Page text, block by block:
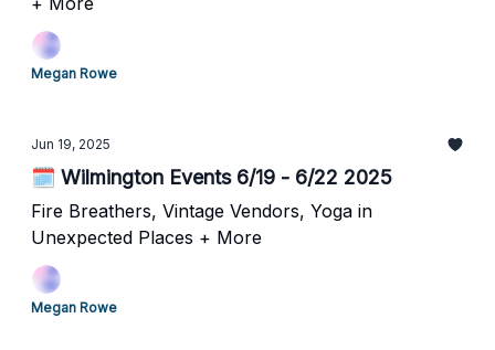
Megan Rowe
Jun 19, 2025
🗓️ Wilmington Events 6/19 - 6/22 2025
Fire Breathers, Vintage Vendors, Yoga in
Unexpected Places + More
Megan Rowe